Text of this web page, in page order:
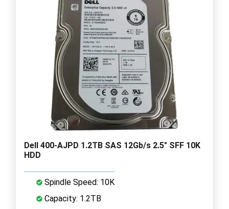
Dell 400-AJPD 1.2TB SAS 12Gb/s 2.5" SFF 10K
HDD
Spindle Speed: 10K
Capacity: 1.2TB